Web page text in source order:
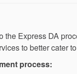
Express DA
to better cater
process: